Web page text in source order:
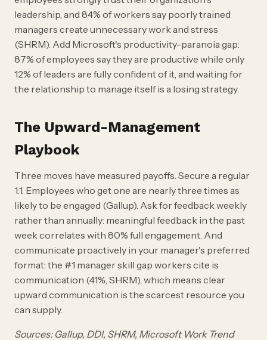
leadership, and 84% of workers say poorly trained
managers create unnecessary work and stress
(SHRM). Add Microsoft's productivity-paranoia gap:
87% of employees say they are productive while only
12% of leaders are fully confident of it, and waiting for
the relationship to manage itself is a losing strategy.
The Upward-Management
Playbook
Three moves have measured payoffs. Secure a regular
1:1. Employees who get one are nearly three times as
likely to be engaged (Gallup). Ask for feedback weekly
rather than annually: meaningful feedback in the past
week correlates with 80% full engagement. And
communicate proactively in your manager's preferred
format: the #1 manager skill gap workers cite is
communication (41%, SHRM), which means clear
upward communication is the scarcest resource you
can supply.
Sources: Gallup, DDI, SHRM, Microsoft Work Trend